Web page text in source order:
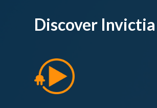
Discover Invictia